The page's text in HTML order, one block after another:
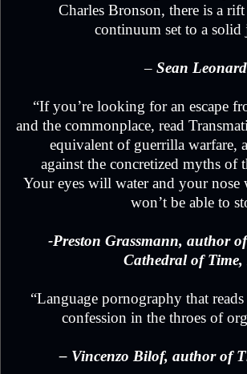
Charles Bronson, there is a
continuum set to a solid
– Sean
“If you’re looking for an escape
and the commonplace, read
equivalent of guerrilla warfare,
against the concretized myths of
Your eyes will water and your
won’t be able to
-Preston Grassmann, author
Cathedral of
“Language pornography that
confession in the throes of
– Vincenzo Bilof, author of